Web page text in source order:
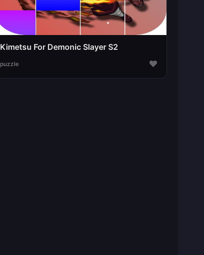
Kimetsu For Demonic Slayer S2
puzzle ♥